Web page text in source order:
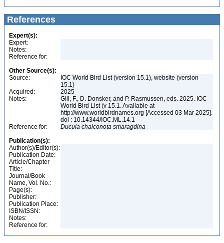
References
Expert(s):
Expert:
Notes:
Reference for:
Other Source(s):
Source:
IOC World Bird List (version 15.1), website (version
15.1)
Acquired:
2025
Notes:
Gill, F., D. Donsker, and P. Rasmussen, eds. 2025. IOC
World Bird List (v 15.1. Available at
http://www.worldbirdnames.org [Accessed 03 Mar 2025].
doi : 10.14344/IOC.ML.14.1
Reference for:
Ducula chalconota smaragdina
Publication(s):
Author(s)/Editor(s):
Publication Date:
Article/Chapter
Title:
Journal/Book
Name, Vol. No.:
Page(s):
Publisher:
Publication Place:
ISBN/ISSN:
Notes:
Reference for: